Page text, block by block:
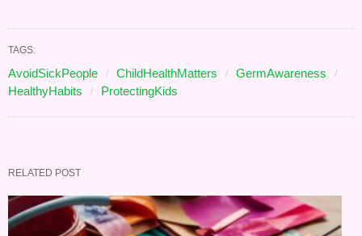
TAGS:
AvoidSickPeople ChildHealthMatters
GermAwareness
HealthyHabits
ProtectingKids
RELATED POST